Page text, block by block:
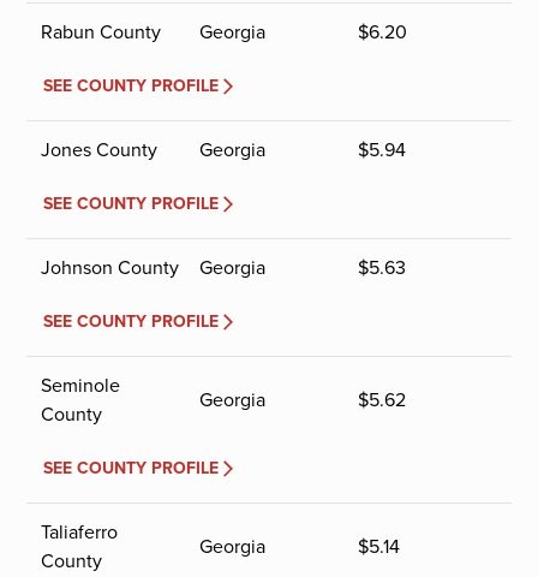
Rabun County Georgia $6.20
SEE COUNTY PROFILE
Jones County Georgia $5.94
SEE COUNTY PROFILE
Johnson County Georgia $5.63
SEE COUNTY PROFILE
Seminole
County
Georgia $5.62
SEE COUNTY PROFILE
Taliaferro
County
Georgia $5.14